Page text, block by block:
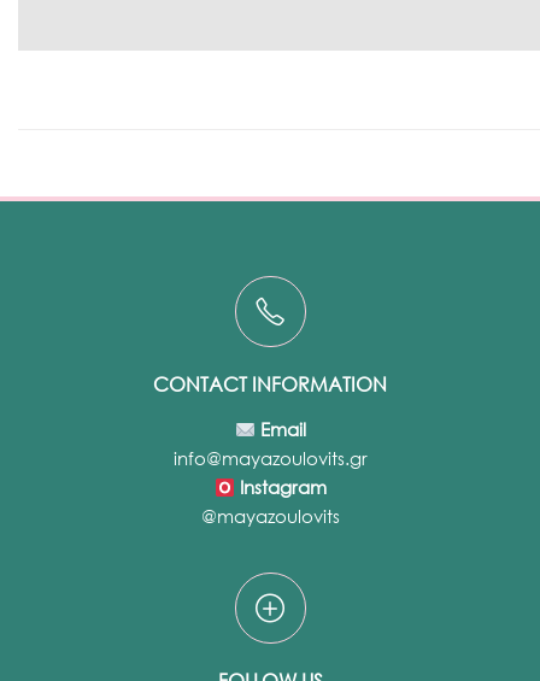
CONTACT INFORMATION
Email
info@mayazoulovits.gr
Instagram
@mayazoulovits